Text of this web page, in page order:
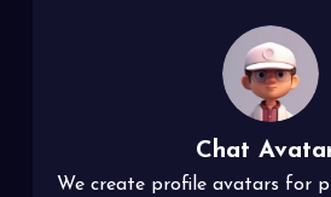
Chat
We create profile avatars for